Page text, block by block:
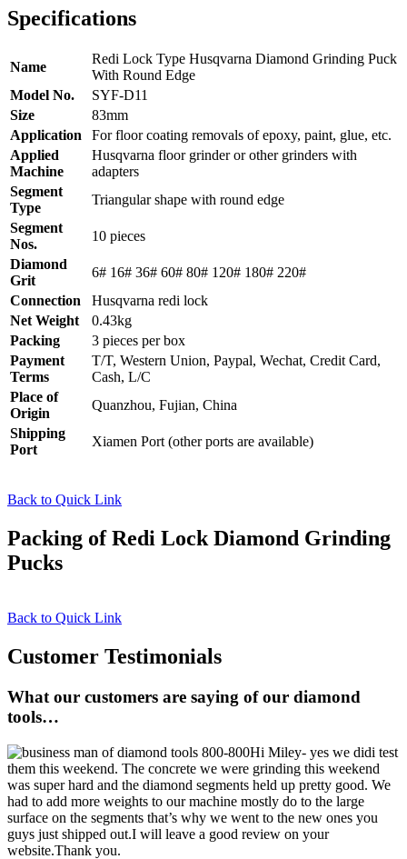
Specifications
Name
Redi Lock Type Husqvarna Diamond Grinding Puck
With Round Edge
Model No.
SYF-D11
Size
83mm
Application
For floor coating removals of epoxy, paint, glue, etc.
Applied
Machine
Husqvarna floor grinder or other grinders with
adapters
Segment
Type
Triangular shape with round edge
Segment
Nos.
10 pieces
Diamond
Grit
6# 16# 36# 60# 80# 120# 180# 220#
Connection
Husqvarna redi lock
Net Weight
0.43kg
Packing
3 pieces per box
Payment
Terms
T/T, Western Union, Paypal, Wechat, Credit Card,
Cash, L/C
Place of
Origin
Quanzhou, Fujian, China
Shipping
Port
Xiamen Port (other ports are available)
Back to Quick Link
Packing of Redi Lock Diamond Grinding
Pucks
Back to Quick Link
Customer Testimonials
What our customers are saying of our diamond
tools…
Hi Miley- yes we didi test
them this weekend. The concrete we were grinding this weekend
was super hard and the diamond segments held up pretty good. We
had to add more weights to our machine mostly do to the large
surface on the segments that’s why we went to the new ones you
guys just shipped out.I will leave a good review on your
website.Thank you.